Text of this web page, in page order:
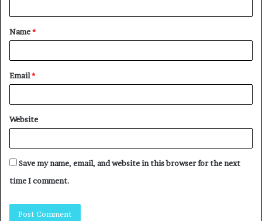
Name*
Email*
Website
Save my name, email, and website in this browser for the next
time I comment.